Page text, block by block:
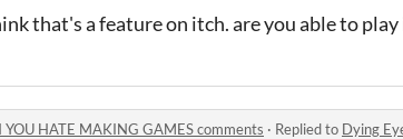
that's a feature on itch. are you able to
HATE MAKING GAMES comments · Replied to Dying